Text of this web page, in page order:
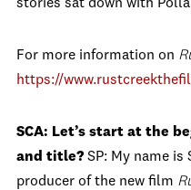
stories sat down with
For more information on
https://
SCA: Let’s start at the
and title? SP: My name
producer of the new film